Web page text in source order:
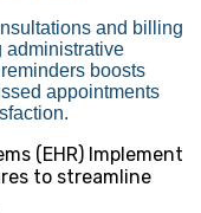
and billing
administrative
boosts
appointments
(EHR) Implement
to streamline